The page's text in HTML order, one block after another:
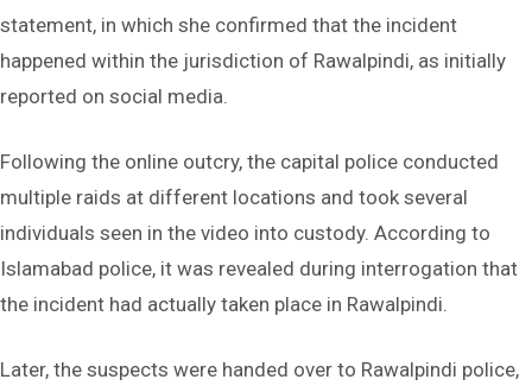
statement, in which she confirmed that the incident
happened within the jurisdiction of Rawalpindi, as initially
reported on social media.
Following the online outcry, the capital police conducted
multiple raids at different locations and took several
individuals seen in the video into custody. According to
Islamabad police, it was revealed during interrogation that
the incident had actually taken place in Rawalpindi.
Later, the suspects were handed over to Rawalpindi police,